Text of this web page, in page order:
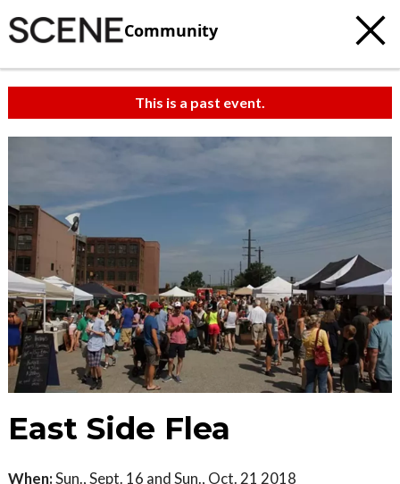
Community
This is a past event.
East Side Flea
When:Sun., Sept. 16 and Sun., Oct. 21 2018